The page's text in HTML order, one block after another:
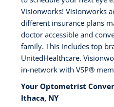
Visionworks! Visionworks
different insurance plans
doctor accessible and
family. This includes top
UnitedHealthcare.
in-network with VSP®️
Your Optometrist
Ithaca, NY